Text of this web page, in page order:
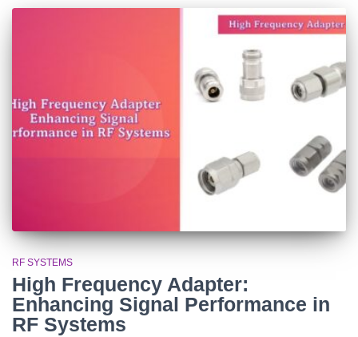
RF SYSTEMS
High Frequency Adapter:
Enhancing Signal Performance in
RF Systems